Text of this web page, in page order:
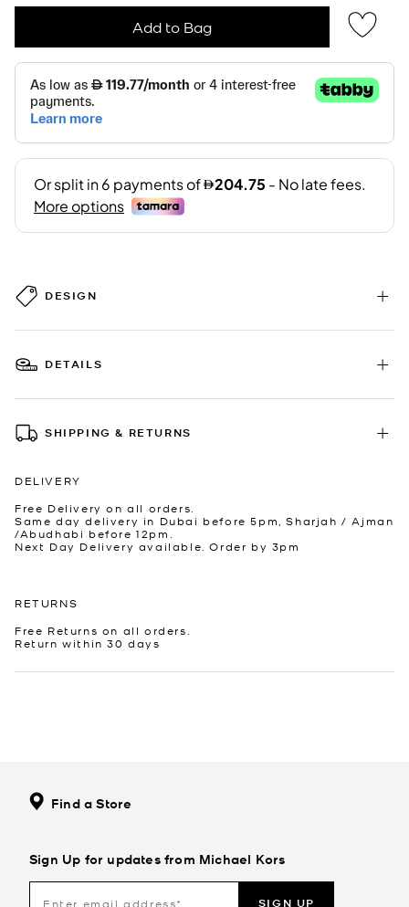
Add to Bag
DESIGN
DETAILS
SHIPPING & RETURNS
DELIVERY
Free Delivery on all orders.
Same day delivery in Dubai before 5pm, Sharjah / Ajman
/Abudhabi before 12pm.
Next Day Delivery available. Order by 3pm
RETURNS
Free Returns on all orders.
Return within 30 days
Find a Store
Sign Up for updates from Michael Kors
SIGN UP